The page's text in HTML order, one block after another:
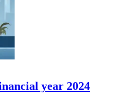
year 2024